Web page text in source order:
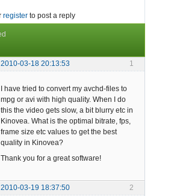
register to post a reply
1
2010-03-18 20:13:53
I have tried to convert my avchd-files to
mpg or avi with high quality. When I do
this the video gets slow, a bit blurry etc in
Kinovea. What is the optimal bitrate, fps,
frame size etc values to get the best
quality in Kinovea?
Thank you for a great software!
2
2010-03-19 18:37:50